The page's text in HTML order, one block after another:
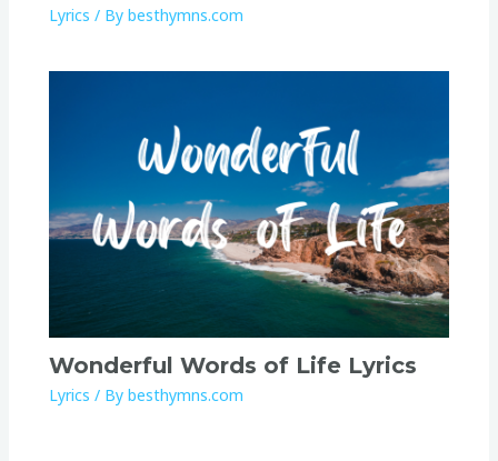
Lyrics / Bybesthymns.com
Wonderful Words of Life Lyrics
Lyrics / Bybesthymns.com